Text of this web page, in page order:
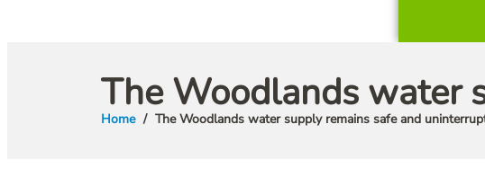
The Woodlands water
Home The Woodlands water supply remains safe and